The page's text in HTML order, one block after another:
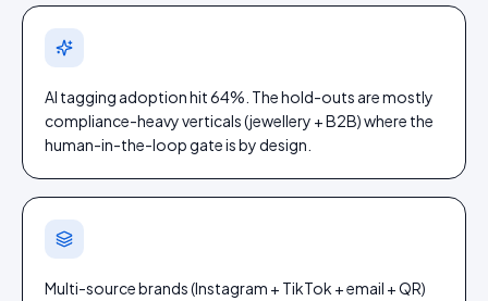
AI tagging adoption hit 64%. The hold-outs are mostly
compliance-heavy verticals (jewellery + B2B) where the
human-in-the-loop gate is by design.
Multi-source brands (Instagram + TikTok + email + QR)